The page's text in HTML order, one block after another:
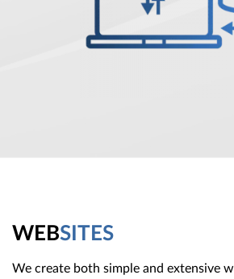
WEBSITES
We create both simple and extensive